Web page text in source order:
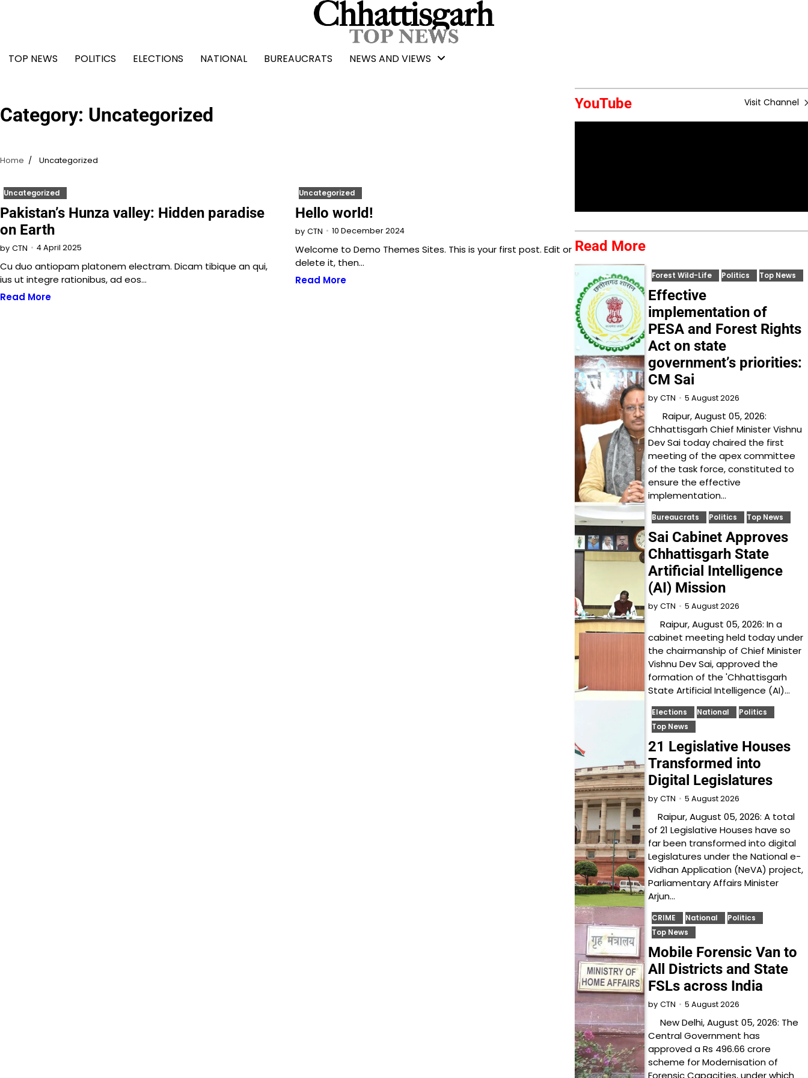
TOP NEWS
POLITICS ELECTIONS NATIONAL BUREAUCRATS NEWS AND VIEWS
Category: Uncategorized
Home Uncategorized
Uncategorized
Pakistan’s Hunza valley: Hidden paradise
on Earth
by CTN 4 April 2025
Cu duo antiopam platonem electram. Dicam tibique an qui,
ius ut integre rationibus, ad eos…
Read More
Uncategorized
Hello world!
by CTN 10 December 2024
Welcome to Demo Themes Sites. This is your first post. Edit or
delete it, then…
Read More
YouTube Visit Channel
Read More
Forest Wild-Life Politics Top News
Effective
implementation of
PESA and Forest Rights
Act on state
government’s priorities:
CM Sai
by CTN 5 August 2026
Raipur, August 05, 2026:
Chhattisgarh Chief Minister Vishnu
Dev Sai today chaired the first
meeting of the apex committee
of the task force, constituted to
ensure the effective
implementation…
Bureaucrats Politics Top News
Sai Cabinet Approves
Chhattisgarh State
Artificial Intelligence
(AI) Mission
by CTN 5 August 2026
Raipur, August 05, 2026: In a
cabinet meeting held today under
the chairmanship of Chief Minister
Vishnu Dev Sai, approved the
formation of the 'Chhattisgarh
State Artificial Intelligence (AI)…
Elections National
Politics
Top News
21 Legislative Houses
Transformed into
Digital Legislatures
by CTN 5 August 2026
Raipur, August 05, 2026: A total
of 21 Legislative Houses have so
far been transformed into digital
Legislatures under the National e-
Vidhan Application (NeVA) project,
Parliamentary Affairs Minister
Arjun…
CRIME National
Politics
Top News
Mobile Forensic Van to
All Districts and State
FSLs across India
by CTN 5 August 2026
New Delhi, August 05, 2026: The
Central Government has
approved a Rs 496.66 crore
scheme for Modernisation of
Forensic Capacities, under which